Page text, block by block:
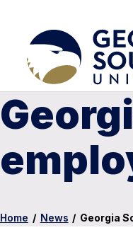
Home / News / Georgia